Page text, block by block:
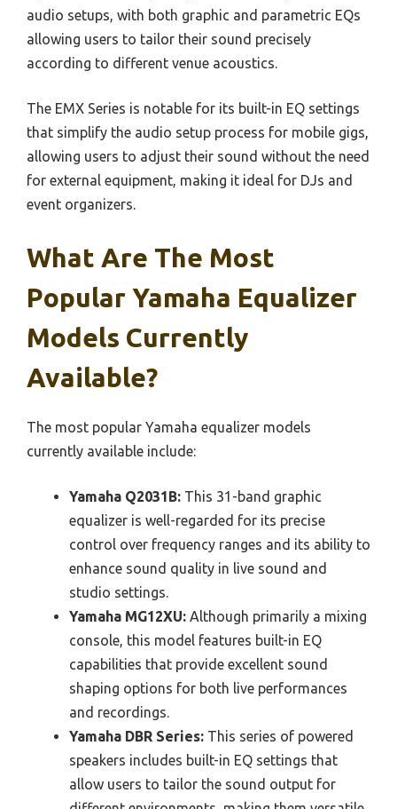
audio setups, with both graphic and parametric EQs
allowing users to tailor their sound precisely
according to different venue acoustics.
The EMX Series is notable for its built-in EQ settings
that simplify the audio setup process for mobile gigs,
allowing users to adjust their sound without the need
for external equipment, making it ideal for DJs and
event organizers.
What Are The Most
Popular Yamaha Equalizer
Models Currently
Available?
The most popular Yamaha equalizer models
currently available include:
Yamaha Q2031B: This 31-band graphic
equalizer is well-regarded for its precise
control over frequency ranges and its ability to
enhance sound quality in live sound and
studio settings.
Yamaha MG12XU: Although primarily a mixing
console, this model features built-in EQ
capabilities that provide excellent sound
shaping options for both live performances
and recordings.
Yamaha DBR Series: This series of powered
speakers includes built-in EQ settings that
allow users to tailor the sound output for